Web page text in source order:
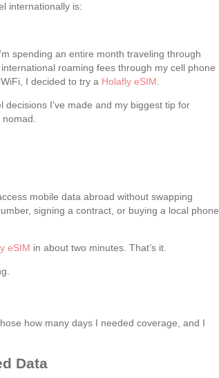
internationally is:
spending an entire month traveling through
roaming fees through my cell phone
I decided to try a Holafly eSIM
decisions I’ve made and my biggest tip for
mobile data abroad without swapping
signing a contract, or buying a local phone
eSIM in about two minutes. That’s it.
how many days I needed coverage, and I
Data